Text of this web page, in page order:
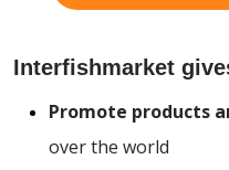
Interfishmarket
Promote products
over the world